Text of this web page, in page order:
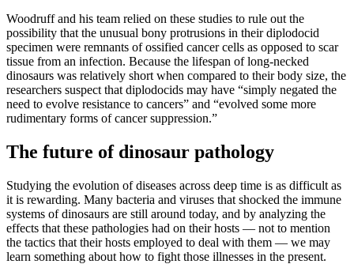
Woodruff and his team relied on these studies to rule out the
possibility that the unusual bony protrusions in their diplodocid
specimen were remnants of ossified cancer cells as opposed to scar
tissue from an infection. Because the lifespan of long-necked
dinosaurs was relatively short when compared to their body size, the
researchers suspect that diplodocids may have “simply negated the
need to evolve resistance to cancers” and “evolved some more
rudimentary forms of cancer suppression.”
The future of dinosaur pathology
Studying the evolution of diseases across deep time is as difficult as
it is rewarding. Many bacteria and viruses that shocked the immune
systems of dinosaurs are still around today, and by analyzing the
effects that these pathologies had on their hosts — not to mention
the tactics that their hosts employed to deal with them — we may
learn something about how to fight those illnesses in the present.